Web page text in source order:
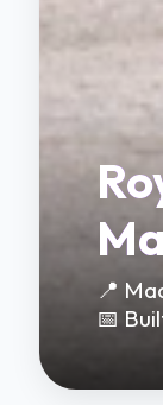
📍
📅